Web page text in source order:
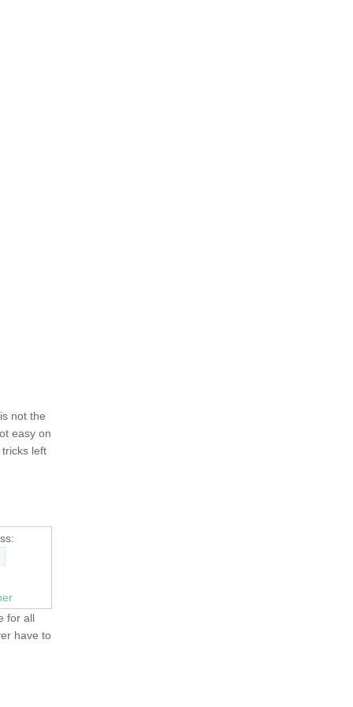
not the
easy on
left
for all
have to